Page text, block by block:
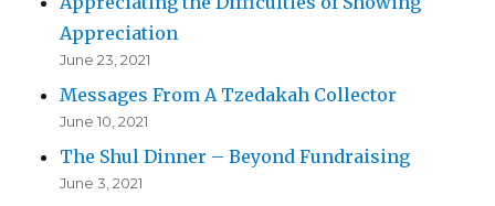
Appreciation
June 23, 2021
Messages From A Tzedakah Collector
June 10, 2021
The Shul Dinner – Beyond Fundraising
June 3, 2021